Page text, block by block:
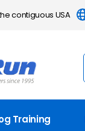
contiguous USA
Training